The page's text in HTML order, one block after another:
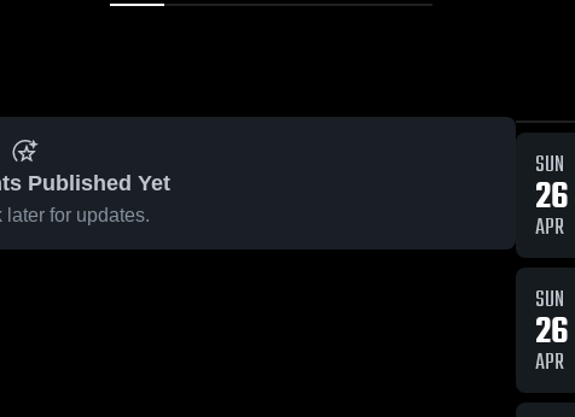
Published Yet
later for updates.
SUN
26
APR
SUN
26
APR